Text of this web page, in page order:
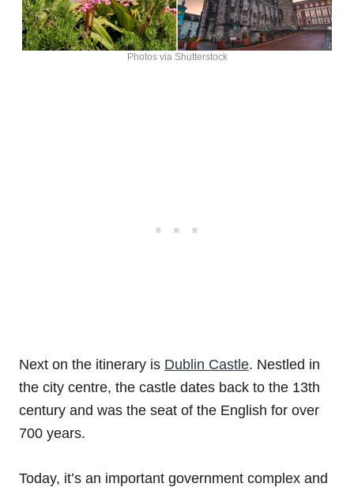
Photos via Shutterstock
Next on the itinerary is Dublin Castle. Nestled in
the city centre, the castle dates back to the 13th
century and was the seat of the English for over
700 years.
Today, it’s an important government complex and